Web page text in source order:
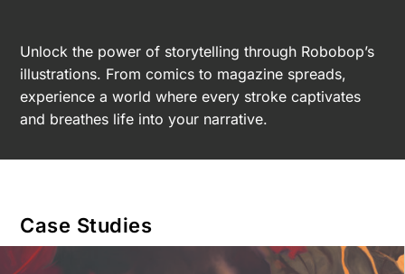
Unlock the power of storytelling through Robobop’s
illustrations. From comics to magazine spreads,
experience a world where every stroke captivates
and breathes life into your narrative.
Case Studies